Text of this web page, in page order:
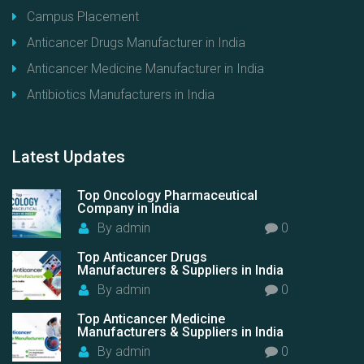
Campus Placement
Anticancer Drugs Manufacturer in India
Anticancer Medicine Manufacturer in India
Antibiotics Manufacturers in India
Latest Updates
Top Oncology Pharmaceutical
Company in India
By admin
0
Top Anticancer Drugs
Manufacturers & Suppliers in India
By admin
0
Top Anticancer Medicine
Manufacturers & Suppliers in India
By admin 0